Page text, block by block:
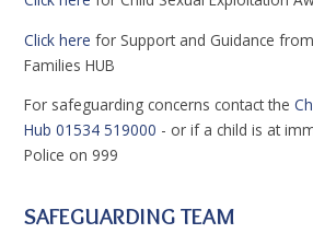
Click here for Support and Guidance
Families HUB
For safeguarding concerns contact the
Hub 01534 519000 - or if a child is at
Police on 999
SAFEGUARDING TEAM